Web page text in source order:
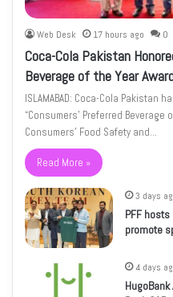
Web Desk 17 hours ago 0
Coca-Cola Pakistan
Beverage of the Year
ISLAMABAD: Coca-Cola
“Consumers’ Preferred Beverage
Consumers’ Food Safety and…
Read More »
3 days
PFF
promote
4 days